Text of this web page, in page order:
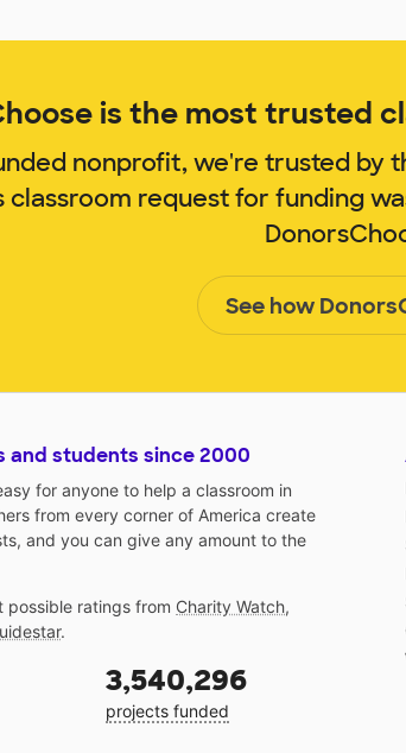
is the most trusted
nonprofit, we're trusted by
classroom request for funding
See how
and students since 2000
for anyone to help a classroom in
from every corner of America create
and you can give any amount to the
possible ratings from Charity Watch,
.
3,540,296
projects funded